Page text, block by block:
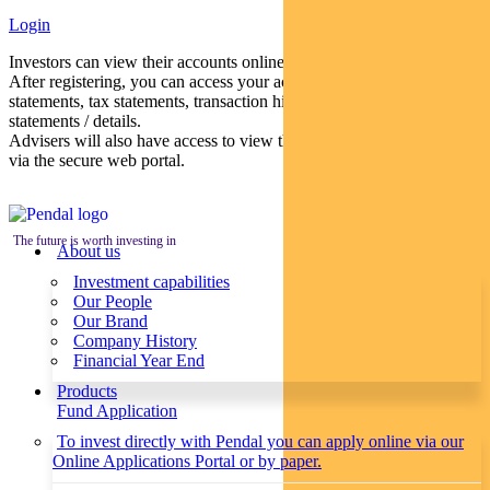
Login
Investors can view their accounts online via a secure web portal.
After registering, you can access your account balances, periodical
statements, tax statements, transaction histories and distribution
statements / details.
Advisers will also have access to view their clients’ accounts online
via the secure web portal.
The future is worth investing in
About us
Investment capabilities
Our People
Our Brand
Company History
Financial Year End
Products
Fund Application
To invest directly with Pendal you can apply online via our
Online Applications Portal or by paper.